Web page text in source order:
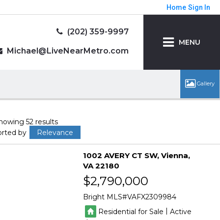
Home Sign In
MENU
(202) 359-9997
Michael@LiveNearMetro.com
52 results
by
Relevance
1002 AVERY CT SW Vienna
VA 22180
$2,790,000
Bright MLS VAFX2309984
Residential for Sale | Active